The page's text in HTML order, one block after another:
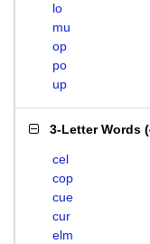
lo
mu
op
po
up
3-Letter Words (
cel
cop
cue
cur
elm